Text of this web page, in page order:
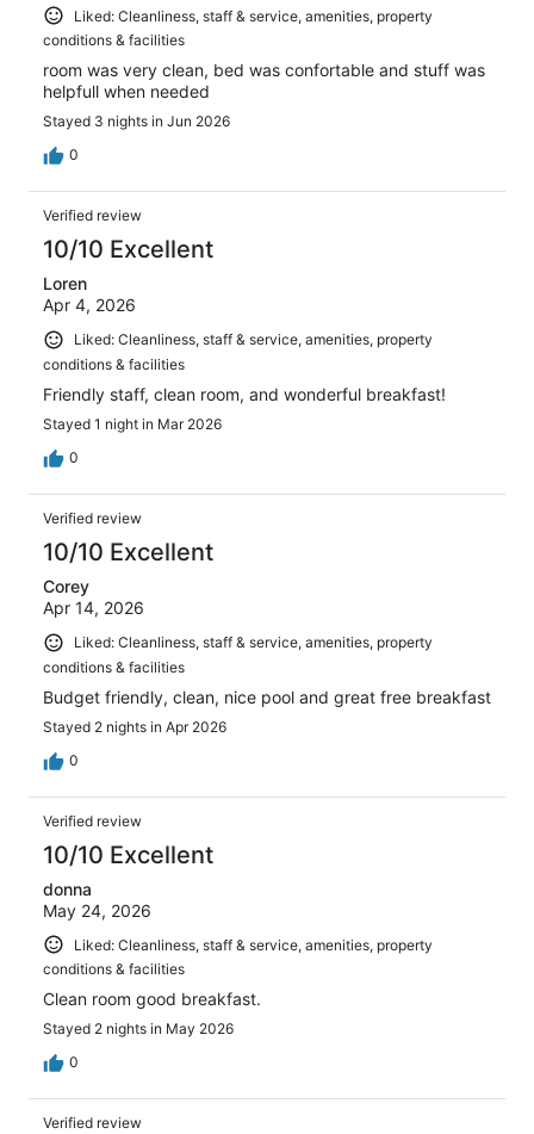
Liked: Cleanliness, staff & service, amenities, property
conditions & facilities
room was very clean, bed was confortable and stuff was
helpfull when needed
Stayed 3 nights in Jun 2026
0
Verified review
10/10 Excellent
Loren
Apr 4, 2026
Liked: Cleanliness, staff & service, amenities, property
conditions & facilities
Friendly staff, clean room, and wonderful breakfast!
Stayed 1 night in Mar 2026
0
Verified review
10/10 Excellent
Corey
Apr 14, 2026
Liked: Cleanliness, staff & service, amenities, property
conditions & facilities
Budget friendly, clean, nice pool and great free breakfast
Stayed 2 nights in Apr 2026
0
Verified review
10/10 Excellent
donna
May 24, 2026
Liked: Cleanliness, staff & service, amenities, property
conditions & facilities
Clean room good breakfast.
Stayed 2 nights in May 2026
0
Verified review